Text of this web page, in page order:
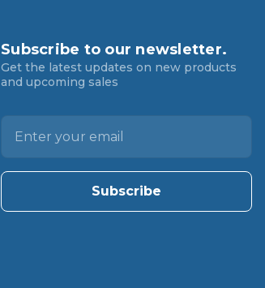
Subscribe to our newsletter.
Get the latest updates on new products
and upcoming sales
l